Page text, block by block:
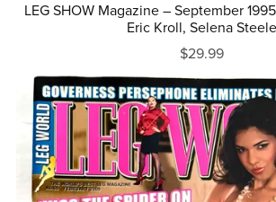
LEG SHOW Magazine – September
Eric Kroll, Selena Steele
$29.99